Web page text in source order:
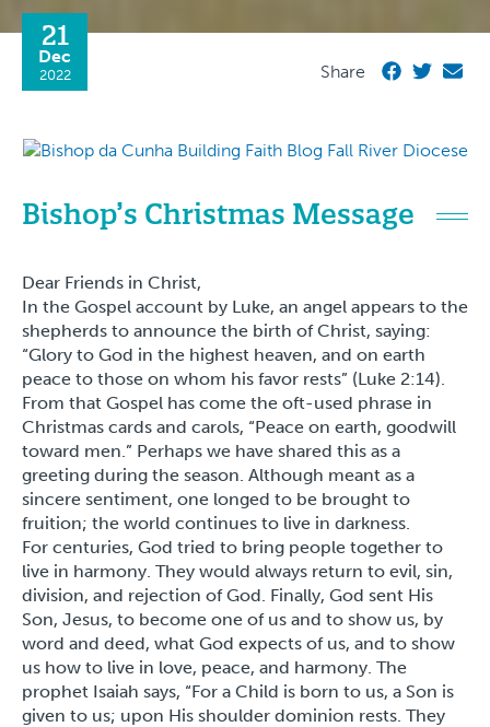
21
Dec
2022 Share
Bishop’s Christmas Message
Dear Friends in Christ,
In the Gospel account by Luke, an angel appears to the
shepherds to announce the birth of Christ, saying:
“Glory to God in the highest heaven, and on earth
peace to those on whom his favor rests” (Luke 2:14).
From that Gospel has come the oft-used phrase in
Christmas cards and carols, “Peace on earth, goodwill
toward men.” Perhaps we have shared this as a
greeting during the season. Although meant as a
sincere sentiment, one longed to be brought to
fruition; the world continues to live in darkness.
For centuries, God tried to bring people together to
live in harmony. They would always return to evil, sin,
division, and rejection of God. Finally, God sent His
Son, Jesus, to become one of us and to show us, by
word and deed, what God expects of us, and to show
us how to live in love, peace, and harmony. The
prophet Isaiah says, “For a Child is born to us, a Son is
given to us; upon His shoulder dominion rests. They